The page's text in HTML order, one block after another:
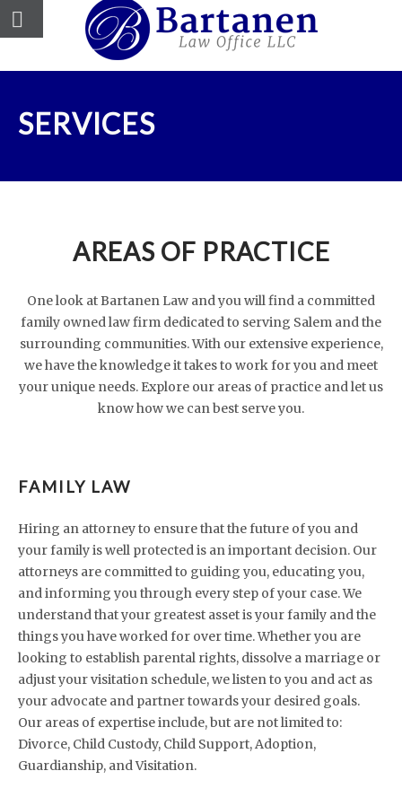
SERVICES
AREAS OF PRACTICE
One look at Bartanen Law and you will find a committed
family owned law firm dedicated to serving Salem and the
surrounding communities. With our extensive experience,
we have the knowledge it takes to work for you and meet
your unique needs. Explore our areas of practice and let us
know how we can best serve you.
FAMILY LAW
Hiring an attorney to ensure that the future of you and
your family is well protected is an important decision. Our
attorneys are committed to guiding you, educating you,
and informing you through every step of your case. We
understand that your greatest asset is your family and the
things you have worked for over time. Whether you are
looking to establish parental rights, dissolve a marriage or
adjust your visitation schedule, we listen to you and act as
your advocate and partner towards your desired goals.
Our areas of expertise include, but are not limited to:
Divorce, Child Custody, Child Support, Adoption,
Guardianship, and Visitation.